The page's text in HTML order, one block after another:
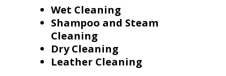
Wet Cleaning
Shampoo and Steam
Cleaning
Dry Cleaning
Leather Cleaning